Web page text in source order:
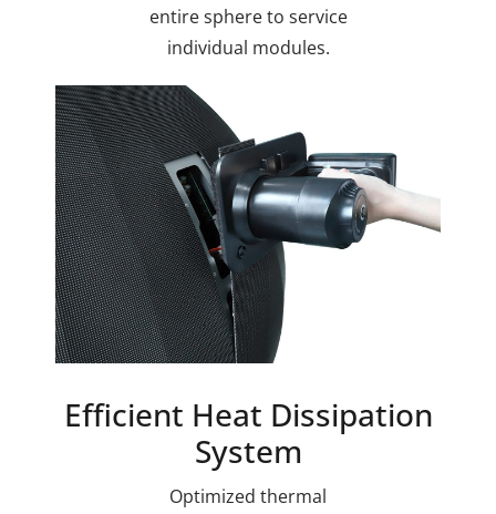
entire sphere to service
individual modules.
Efficient Heat Dissipation
System
Optimized thermal